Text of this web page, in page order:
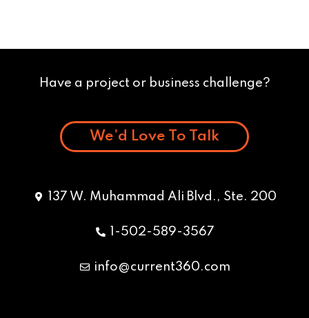
Have a project or business challenge?
We’d Love To Talk
137 W. Muhammad Ali Blvd., Ste. 200
1-502-589-3567
info@current360.com